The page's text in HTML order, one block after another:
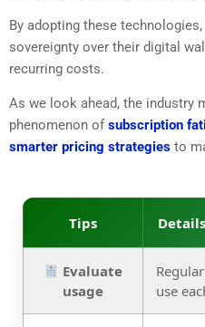
By adopting these
sovereignty over their digital
recurring costs.
As we look ahead, the industry
phenomenon of subscription
smarter pricing strategies to
Tips Details
Evaluate
usage
use